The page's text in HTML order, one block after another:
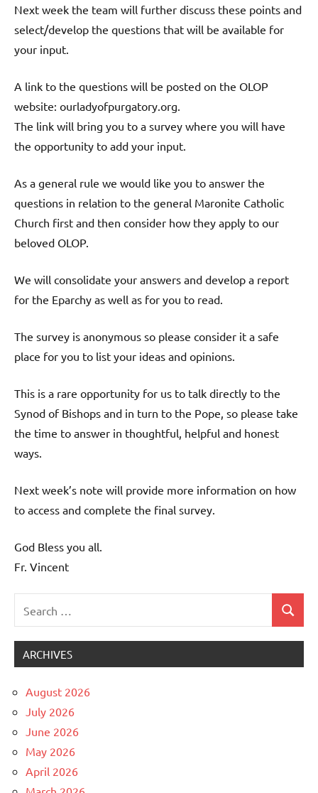
Next week the team will further discuss these points and
select/develop the questions that will be available for
your input.
A link to the questions will be posted on the OLOP
website: ourladyofpurgatory.org.
The link will bring you to a survey where you will have
the opportunity to add your input.
As a general rule we would like you to answer the
questions in relation to the general Maronite Catholic
Church first and then consider how they apply to our
beloved OLOP.
We will consolidate your answers and develop a report
for the Eparchy as well as for you to read.
The survey is anonymous so please consider it a safe
place for you to list your ideas and opinions.
This is a rare opportunity for us to talk directly to the
Synod of Bishops and in turn to the Pope, so please take
the time to answer in thoughtful, helpful and honest
ways.
Next week’s note will provide more information on how
to access and complete the final survey.
God Bless you all.
Fr. Vincent
for:
Search
ARCHIVES
August 2026
July 2026
June 2026
May 2026
April 2026